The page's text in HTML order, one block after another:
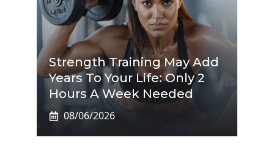
Strength Training May Add
Years To Your Life: Only 2
Hours A Week Needed
08/06/2026